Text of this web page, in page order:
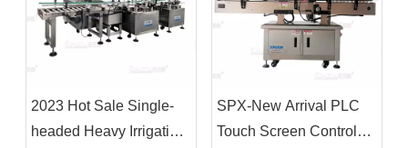
2023 Hot Sale Single-
headed Heavy Irrigation
SPX-New Arrival PLC
Touch Screen Control